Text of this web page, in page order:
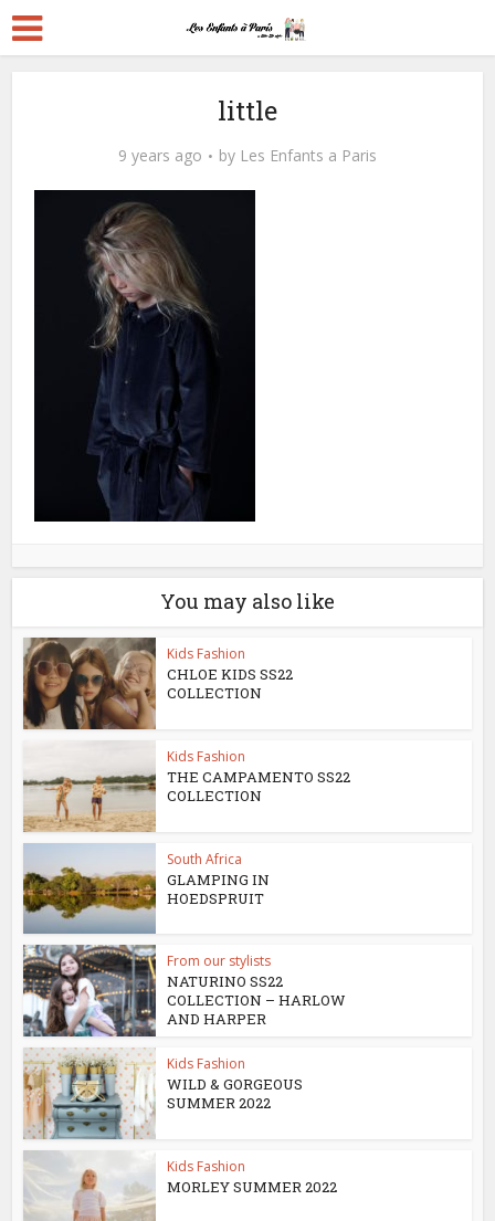
little
9 years ago by Les Enfants a Paris
You may also like
Kids Fashion
CHLOE KIDS SS22
COLLECTION
Kids Fashion
THE CAMPAMENTO SS22
COLLECTION
South Africa
GLAMPING IN
HOEDSPRUIT
From our stylists
NATURINO SS22
COLLECTION – HARLOW
AND HARPER
Kids Fashion
WILD & GORGEOUS
SUMMER 2022
Kids Fashion
MORLEY SUMMER 2022